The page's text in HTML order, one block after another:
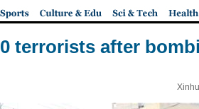
terrorists after